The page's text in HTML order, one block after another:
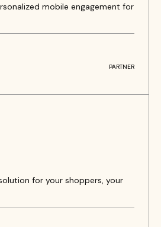
mobile engagement for
PARTNER
for your shoppers, your